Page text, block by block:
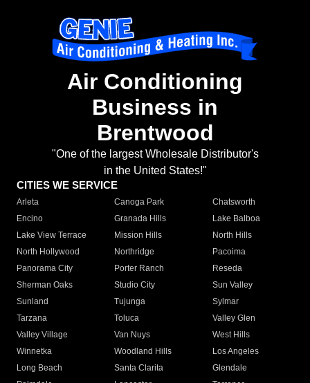
Air Conditioning
Business in
Brentwood
"One of the largest Wholesale Distributor's
in the United States!"
CITIES WE SERVICE
Arleta Canoga Park
Chatsworth
Encino
Granada Hills
Lake Balboa
Lake View Terrace
Mission Hills
North Hills
North Hollywood
Northridge
Pacoima
Panorama City
Porter Ranch
Reseda
Sherman Oaks
Studio City
Sun Valley
Sunland
Tujunga
Sylmar
Tarzana
Toluca
Valley Glen
Valley Village
Van Nuys
West Hills
Winnetka
Woodland Hills
Los Angeles
Long Beach
Santa Clarita
Glendale